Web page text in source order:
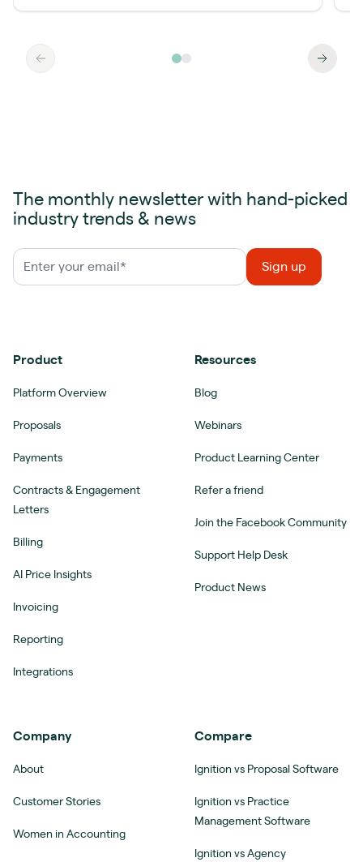
The monthly newsletter with hand-picked
industry trends & news
Product
Platform Overview
Proposals
Payments
Contracts & Engagement
Letters
Billing
AI Price Insights
Invoicing
Reporting
Integrations
Resources
Blog
Webinars
Product Learning Center
Refer a friend
Join the Facebook Community
Support Help Desk
Product News
Company
About
Customer Stories
Women in Accounting
Compare
Ignition vs Proposal Software
Ignition vs Practice
Management Software
Ignition vs Agency